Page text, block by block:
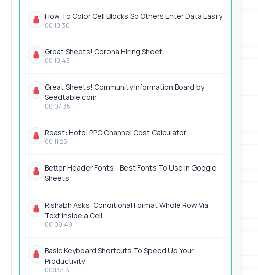
How To Color Cell Blocks So Others Enter Data Easily
00:10:30
Great Sheets! Corona Hiring Sheet
00:10:43
Great Sheets! Community Information Board by
Seedtable.com
00:07:35
Roast: Hotel PPC Channel Cost Calculator
00:11:25
Better Header Fonts - Best Fonts To Use In Google
Sheets
Rishabh Asks: Conditional Format Whole Row Via
Text inside a Cell
00:09:49
Basic Keyboard Shortcuts To Speed Up Your
Productivity
00:13:44